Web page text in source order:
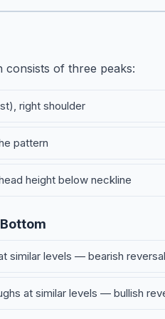
consists of three peaks:
right shoulder
pattern
height below neckline
similar levels — bearish reversal
at similar levels — bullish